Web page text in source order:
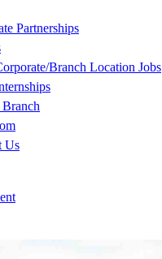
Partnerships
Branch Location Jobs
Us